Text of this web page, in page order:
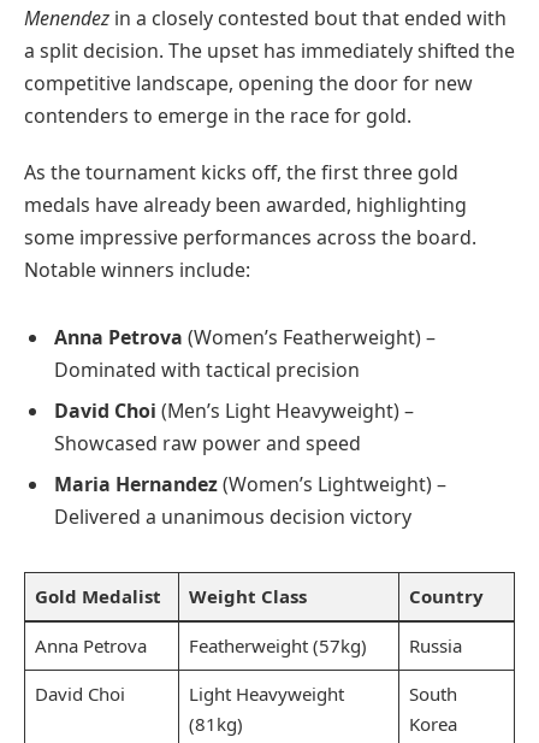
Menendez in a closely contested bout that ended with
a split decision. The upset has immediately shifted the
competitive landscape, opening the door for new
contenders to emerge in the race for gold.
As the tournament kicks off, the first three gold
medals have already been awarded, highlighting
some impressive performances across the board.
Notable winners include:
Anna Petrova (Women’s Featherweight) –
Dominated with tactical precision
David Choi (Men’s Light Heavyweight) –
Showcased raw power and speed
Maria Hernandez(Women’s Lightweight) –
Delivered a unanimous decision victory
Gold Medalist Weight Class Country
Anna Petrova Featherweight (57kg)
Russia
David Choi
Light Heavyweight
(81kg)
South
Korea